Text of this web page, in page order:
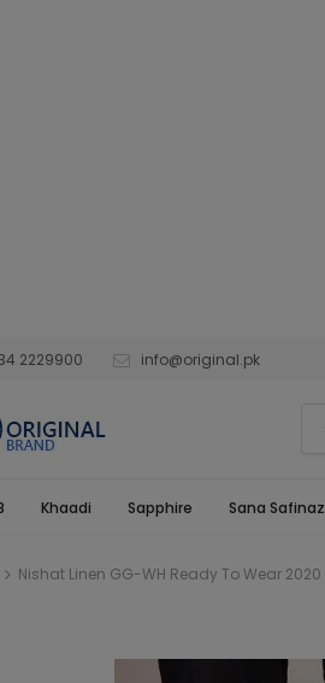
2229900 info@original.pk
Khaadi Sapphire Sana Safinaz
Nishat Linen GG-WH Ready To Wear 2020